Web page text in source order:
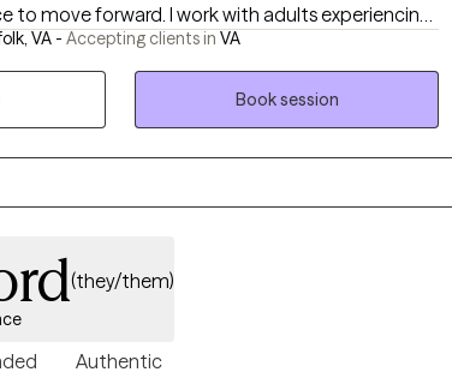
I work with adults experiencing
grief, relationship challenges, life transitions,
is trauma-informed, strengths-based, and
drawing from evidence-based therapies
Therapy (CBT), Solution-Focused Therapy,
(DBT), and EMDR when appropriate. Whether
you as we work toward meaningful, lasting
VA - Accepting clients in VA
Book session
(they/them)
Authentic